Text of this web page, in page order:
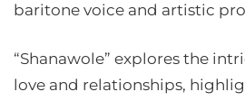
baritone voice and artistic
“Shanawole” explores the
love and relationships,